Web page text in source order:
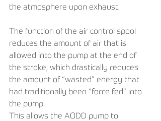
the atmosphere upon exhaust.
The function of the air control spool
reduces the amount of air that is
allowed into the pump at the end of
the stroke, which drastically reduces
the amount of “wasted” energy that
had traditionally been “force fed” into
the pump.
This allows the AODD pump to